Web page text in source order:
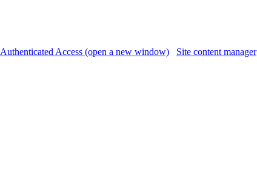
Authenticated Access (open a new window) Site content manager